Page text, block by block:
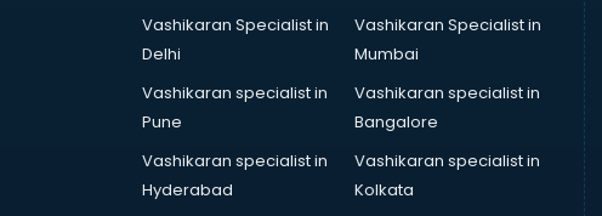
Schengen visa agents in
thiruvananthapuram
Singapore Visa agents in
thiruvananthapuram
Study visa agents in
thiruvananthapuram
Vashikaran Specialist in
Delhi
Vashikaran Specialist in
Mumbai
Vashikaran specialist in
Pune
Vashikaran specialist in
Bangalore
Vashikaran specialist in
Hyderabad
Vashikaran specialist in
Kolkata